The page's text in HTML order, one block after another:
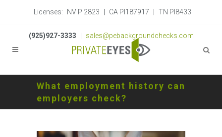
Licenses: NV PI2823 CA PI187917 TN PI8433
(925)927-3333 sales@pebackgroundchecks.com
What employment history can
employers check?